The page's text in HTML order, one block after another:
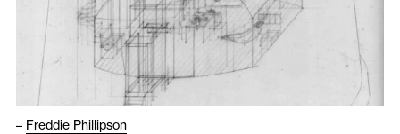
– Freddie Phillipson